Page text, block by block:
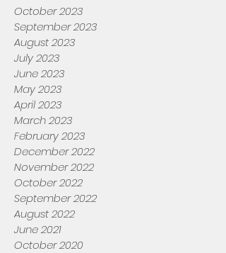
October 2023
September 2023
August 2023
July 2023
June 2023
May 2023
April 2023
March 2023
February 2023
December 2022
November 2022
October 2022
September 2022
August 2022
June 2021
October 2020